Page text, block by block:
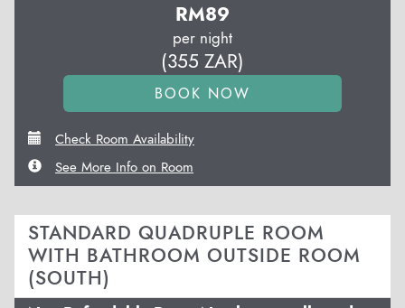
RM89
per night
(355 ZAR)
Check Room Availability
See More Info on Room
STANDARD QUADRUPLE ROOM
WITH BATHROOM OUTSIDE ROOM
(SOUTH)